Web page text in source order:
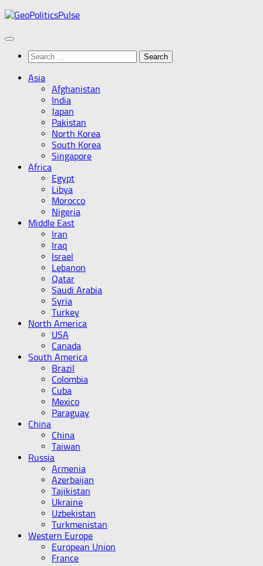
Skip
content
Search
for:
Asia
Afghanistan
India
Japan
Pakistan
North Korea
South Korea
Singapore
Africa
Egypt
Libya
Morocco
Nigeria
Middle East
Iran
Iraq
Israel
Lebanon
Qatar
Saudi Arabia
Syria
Turkey
North America
USA
Canada
South America
Brazil
Colombia
Cuba
Mexico
Paraguay
China
China
Taiwan
Russia
Armenia
Azerbaijan
Tajikistan
Ukraine
Uzbekistan
Turkmenistan
Western Europe
European Union
France